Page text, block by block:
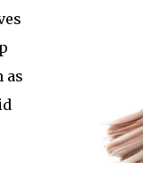
as